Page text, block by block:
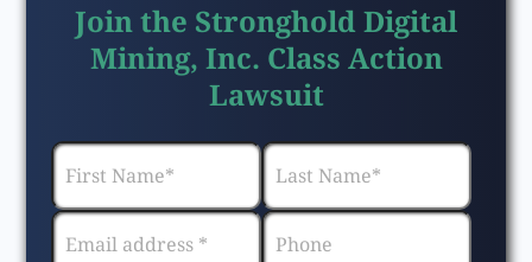
Join the Stronghold Digital
Mining, Inc. Class Action
Lawsuit